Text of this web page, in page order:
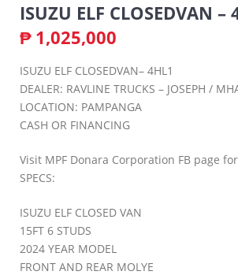
ISUZU ELF CLOSEDVAN –
₱ 1,025,000
ISUZU ELF CLOSEDVAN– 4HL1
DEALER: RAVLINE TRUCKS – JOSEPH /
LOCATION: PAMPANGA
CASH OR FINANCING
Visit MPF Donara Corporation FB page
SPECS:
ISUZU ELF CLOSED VAN
15FT 6 STUDS
2024 YEAR MODEL
FRONT AND REAR MOLYE